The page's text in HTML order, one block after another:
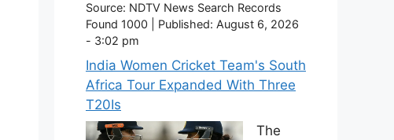
Source: NDTV News Search Records
Found 1000
Published: August 6, 2026
- 3:02 pm
India Women Cricket Team's South
Africa Tour Expanded With Three
T20Is
The